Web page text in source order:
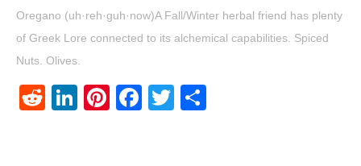
Oregano (uh·reh·guh·now)A Fall/Winter herbal friend has plenty
of Greek Lore connected to its alchemical capabilities. Spiced
Nuts. Olives.
RedditLinkedIn
Pinterest
Facebook
Twitter